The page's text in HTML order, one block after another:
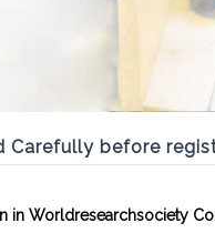
Carefully before
in Worldresearchsociety